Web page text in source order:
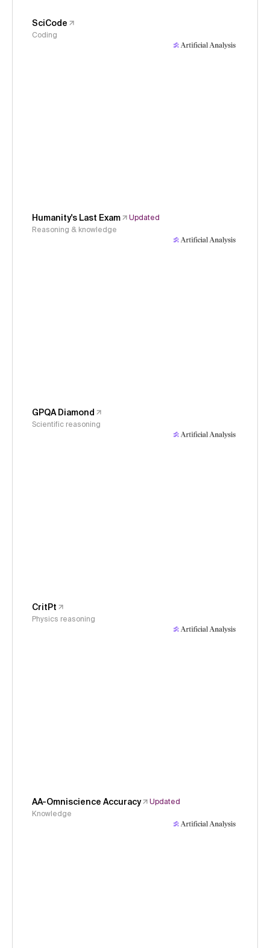
SciCode
Coding
Humanity's Last Exam
Updated
Reasoning & knowledge
GPQA Diamond
Scientific reasoning
CritPt
Physics reasoning
AA-Omniscience Accuracy
Updated
Knowledge